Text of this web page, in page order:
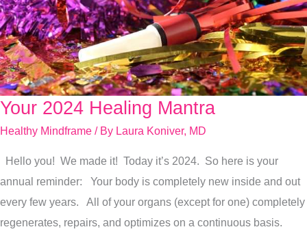
Your 2024 Healing Mantra
Healthy Mindframe / By Laura Koniver, MD
Hello you! We made it! Today it’s 2024. So here is your
annual reminder: Your body is completely new inside and out
every few years. All of your organs (except for one) completely
regenerates, repairs, and optimizes on a continuous basis.
Your
2024
Mantra